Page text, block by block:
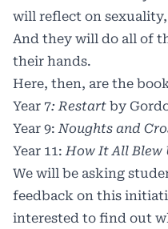
will reflect on
And they will do all of
their hands.
Here, then, are the
Year 7: Restart by
Year 9:Noughts and
Year 11:How It All Blew
We will be asking
feedback on this
interested to find out